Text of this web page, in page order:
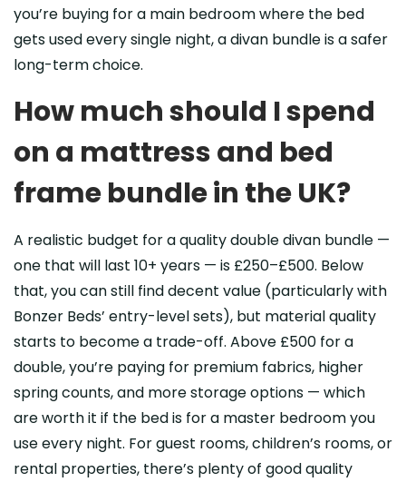
you’re buying for a main bedroom where the bed
gets used every single night, a divan bundle is a safer
long-term choice.
How much should I spend
on a mattress and bed
frame bundle in the UK?
A realistic budget for a quality double divan bundle —
one that will last 10+ years — is £250–£500. Below
that, you can still find decent value (particularly with
Bonzer Beds’ entry-level sets), but material quality
starts to become a trade-off. Above £500 for a
double, you’re paying for premium fabrics, higher
spring counts, and more storage options — which
are worth it if the bed is for a master bedroom you
use every night. For guest rooms, children’s rooms, or
rental properties, there’s plenty of good quality